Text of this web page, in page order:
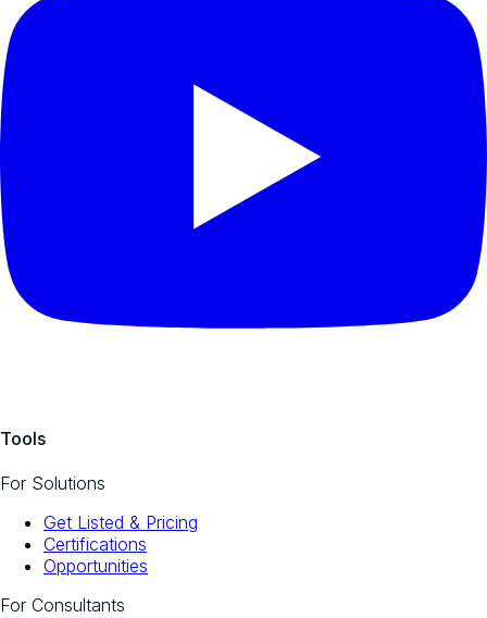
Tools
For Solutions
Get Listed & Pricing
Certifications
Opportunities
For Consultants